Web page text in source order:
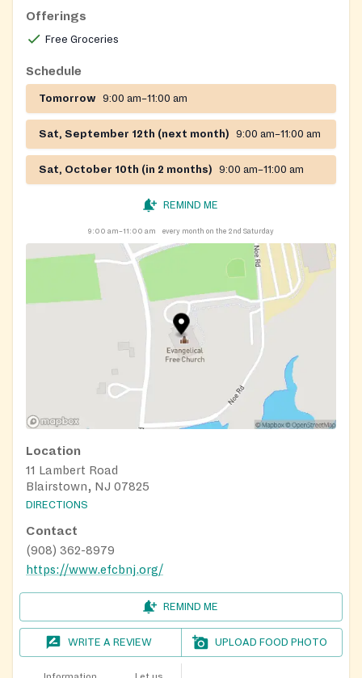
Offerings
Free Groceries
Schedule
Tomorrow 9:00 am–11:00 am
Sat, September 12th (next month) 9:00 am–11:00 am
Sat, October 10th (in 2 months) 9:00 am–11:00 am
REMIND ME
9:00 am–11:00 am every month on the 2nd Saturday
Location
11 Lambert Road
Blairstown, NJ 07825
DIRECTIONS
Contact
(908) 362-8979
https://www.efcbnj.org/
REMIND ME
WRITE A REVIEW UPLOAD FOOD PHOTO